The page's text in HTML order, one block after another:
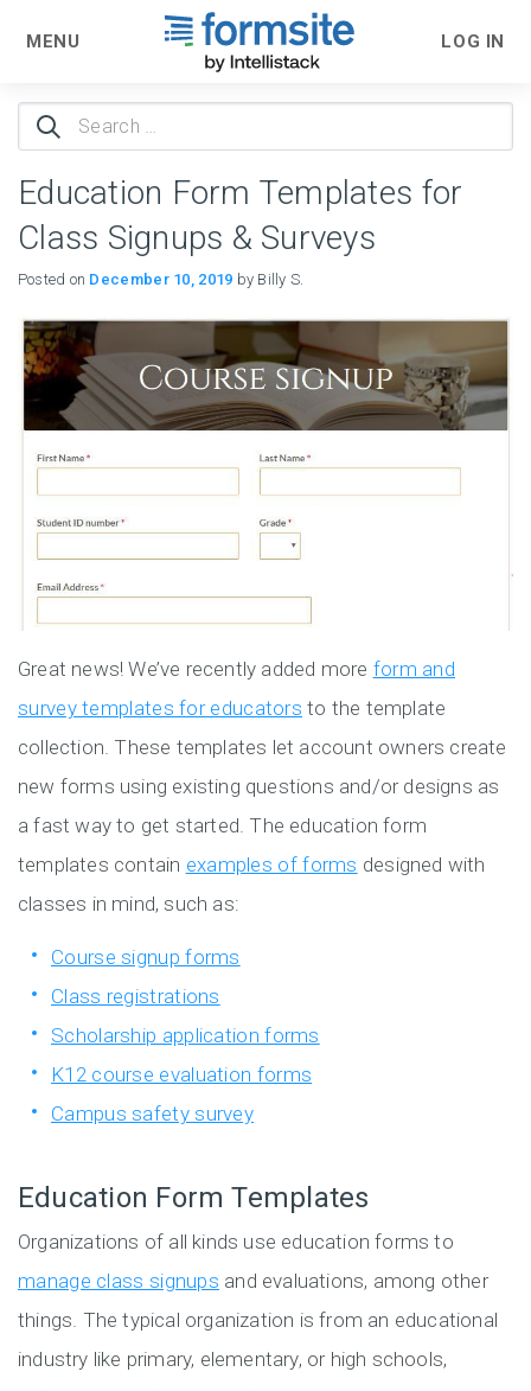
MENU LOG IN
Search
for:
Education Form Templates for
Class Signups & Surveys
Posted on December 10, 2019 by Billy S.
Great news! We’ve recently added more form and
survey templates for educators to the template
collection. These templates let account owners create
new forms using existing questions and/or designs as
a fast way to get started. The education form
templates contain examples of forms designed with
classes in mind, such as:
Course signup forms
Class registrations
Scholarship application forms
K12 course evaluation forms
Campus safety survey
Education Form Templates
Organizations of all kinds use education forms to
manage class signups and evaluations, among other
things. The typical organization is from an educational
industry like primary, elementary, or high schools,